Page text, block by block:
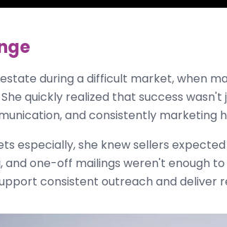
during a difficult market, when
quickly realized that success
and consistently marketing
especially, she knew sellers
one-off mailings weren't enough
consistent outreach and deliver